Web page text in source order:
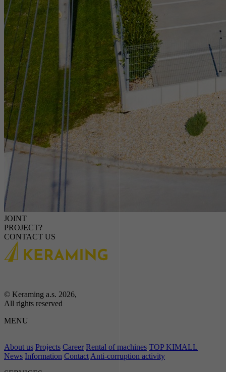
JOINT
PROJECT?
CONTACT US
© Keraming a.s. 2026,
All rights reserved
MENU
About us Projects Career Rental of machines TOP KIMALL
News Information Contact Anti-corruption activity